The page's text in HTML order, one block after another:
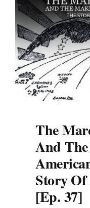
The
And
Story Of
[Ep. 37]